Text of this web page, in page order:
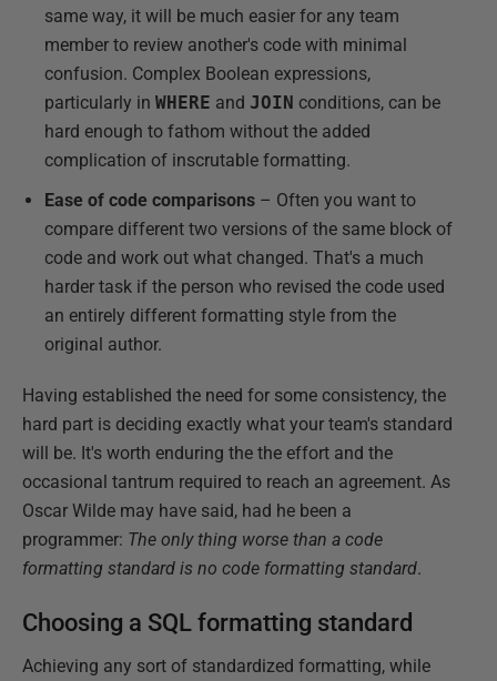
same way, it will be much easier for any team
member to review another's code with minimal
confusion. Complex Boolean expressions,
particularly in WHERE and JOIN conditions, can be
hard enough to fathom without the added
complication of inscrutable formatting.
Ease of code comparisons – Often you want to
compare different two versions of the same block of
code and work out what changed. That's a much
harder task if the person who revised the code used
an entirely different formatting style from the
original author.
Having established the need for some consistency, the
hard part is deciding exactly what your team's standard
will be. It's worth enduring the the effort and the
occasional tantrum required to reach an agreement. As
Oscar Wilde may have said, had he been a
programmer: The only thing worse than a code
formatting standard is no code formatting standard.
Choosing a SQL formatting standard
Achieving any sort of standardized formatting, while